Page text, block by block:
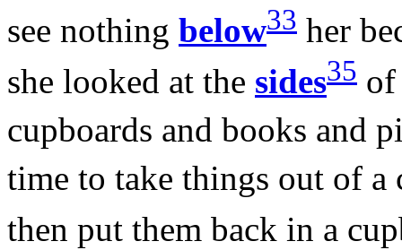
see nothing below33 her
she looked at the sides35 of
cupboards and books and
time to take things out of
then put them back in a